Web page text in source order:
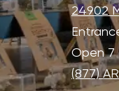
24902
Open 7
(877)